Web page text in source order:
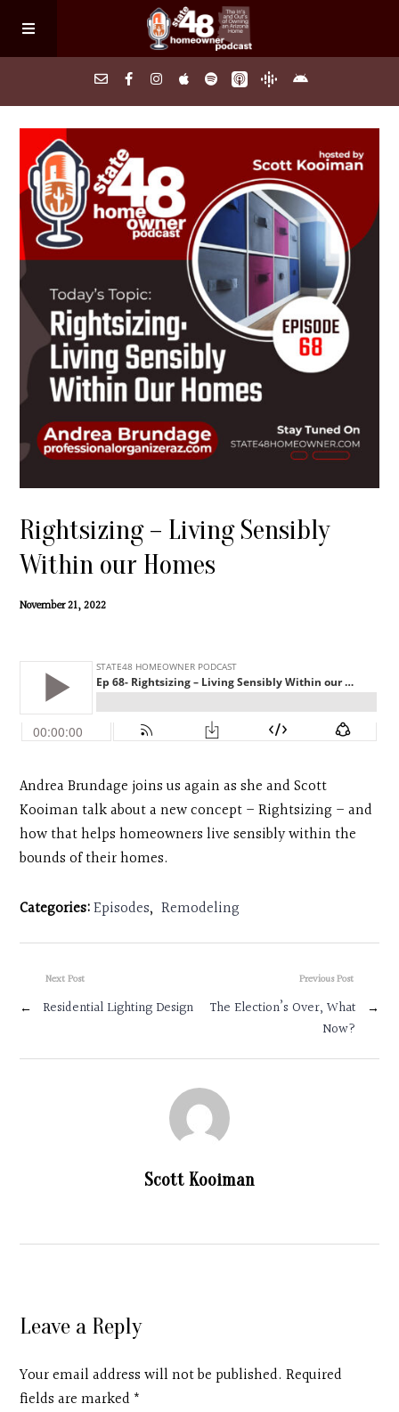
Home
About
Episodes
Search Homes
FAQs
Search
Donate
Rightsizing – Living Sensibly
Within our Homes
November 21, 2022
Andrea Brundage joins us again as she and Scott
Kooiman talk about a new concept – Rightsizing – and
how that helps homeowners live sensibly within the
bounds of their homes.
Categories:Episodes, Remodeling
Previous Post
The Election’s Over, What
Now?
→
Next Post
← Residential Lighting Design
Scott Kooiman
Leave a Reply
Your email address will not be published. Required
fields are marked *